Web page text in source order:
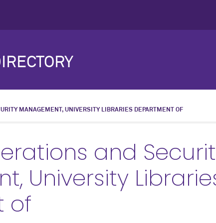
MANAGEMENT, UNIVERSITY LIBRARIES DEPARTMENT OF
and
University
of